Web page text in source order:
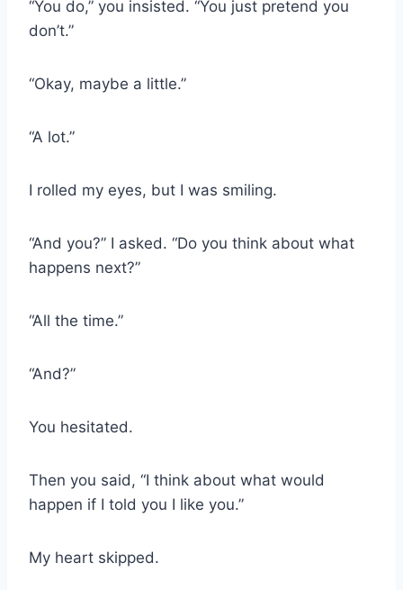
“You do,” you insisted. “You just pretend you
don’t.”
“Okay, maybe a little.”
“A lot.”
I rolled my eyes, but I was smiling.
“And you?” I asked. “Do you think about what
happens next?”
“All the time.”
“And?”
You hesitated.
Then you said, “I think about what would
happen if I told you I like you.”
My heart skipped.